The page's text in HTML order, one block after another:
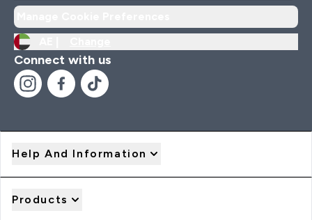
Connect with us
Help And Information
Products